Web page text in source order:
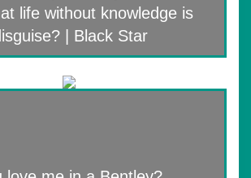
life without knowledge is
| Black Star